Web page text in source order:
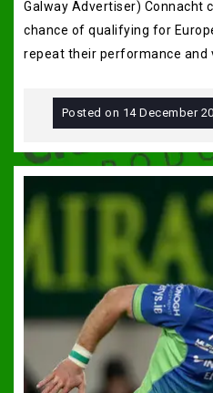
Galway Advertiser) Connacht
chance of qualifying for
repeat their performance and
Posted on 14 December